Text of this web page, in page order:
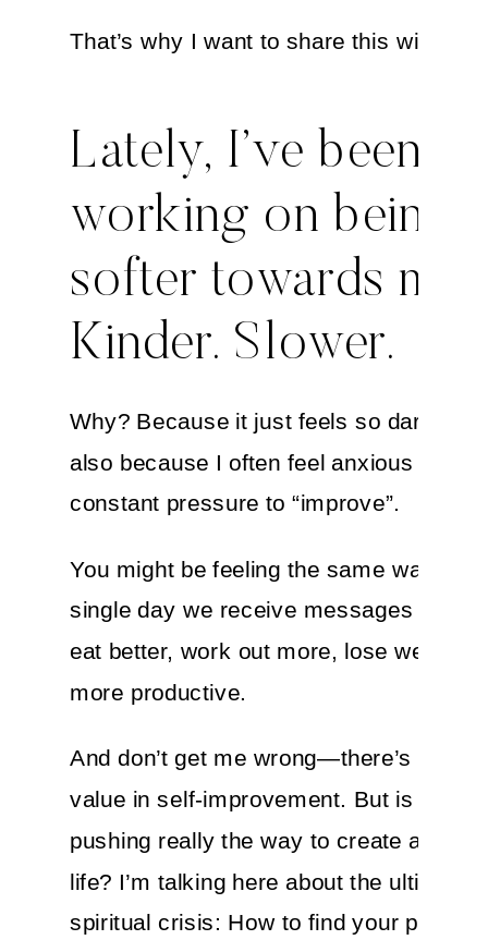
That’s why I want to share this with
Lately, I’ve been
working on being
softer towards
Kinder. Slower.
Why? Because it just feels so darn
also because I often feel anxious about
constant pressure to “improve”.
You might be feeling the same way.
single day we receive messages telling
eat better, work out more, lose weight,
more productive.
And don’t get me wrong—there’s plenty
value in self-improvement. But is that
pushing really the way to create a
life? I’m talking here about the ultimate
spiritual crisis: How to find your